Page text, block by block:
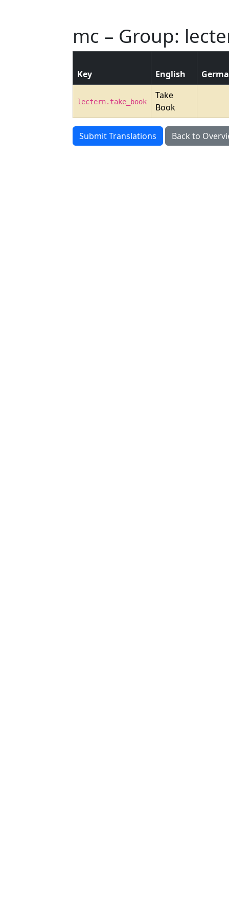
mc – Group:
Key English
lectern.take_book
Take
Book
Submit Translations Back to